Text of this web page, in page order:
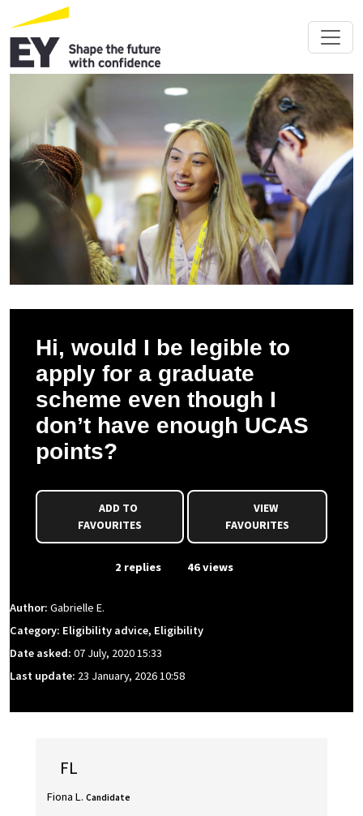
Hi, would I be legible to
apply for a graduate
scheme even though I
don’t have enough UCAS
points?
FAVOURITES
VIEW
FAVOURITES
2 replies 46 views
Author: Gabrielle E.
Category: Eligibility advice, Eligibility
Date asked: 07 July, 2020 15:33
Last update: 23 January, 2026 10:58
FL
Fiona L. Candidate